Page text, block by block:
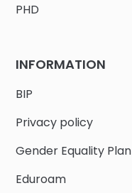
PHD
INFORMATION
BIP
Privacy policy
Gender Equality Plan
Eduroam